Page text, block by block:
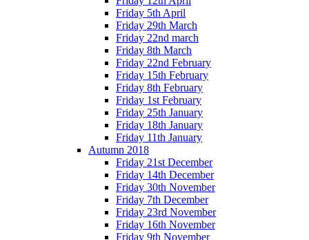
Friday 5th April
Friday 29th March
Friday 22nd march
Friday 8th March
Friday 22nd February
Friday 15th February
Friday 8th February
Friday 1st February
Friday 25th January
Friday 18th January
Friday 11th January
Autumn 2018
Friday 21st December
Friday 14th December
Friday 30th November
Friday 7th December
Friday 23rd November
Friday 16th November
Friday 9th November